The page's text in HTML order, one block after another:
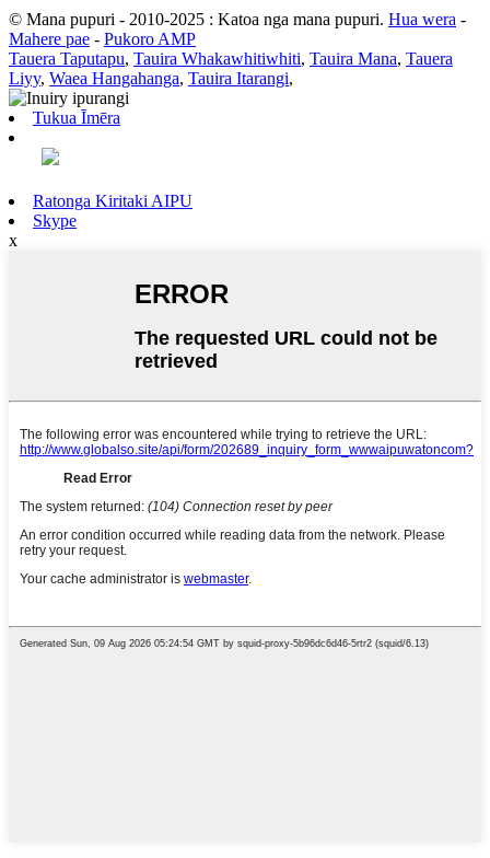
© Mana pupuri - 2010-2025 : Katoa nga mana pupuri. Hua wera -
Mahere pae - Pukoro AMP
Tauera Taputapu, Tauira Whakawhitiwhiti, Tauira Mana, Tauera
Liyy, Waea Hangahanga, Tauira Itarangi,
Tukua Īmēra
Ratonga Kiritaki AIPU
Skype
x